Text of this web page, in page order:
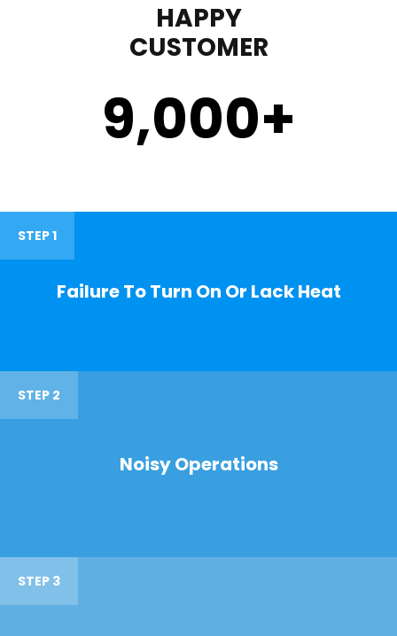
HAPPY
CUSTOMER
9,000+
STEP 1
Failure To Turn On Or Lack Heat
STEP 2
Noisy Operations
STEP 3